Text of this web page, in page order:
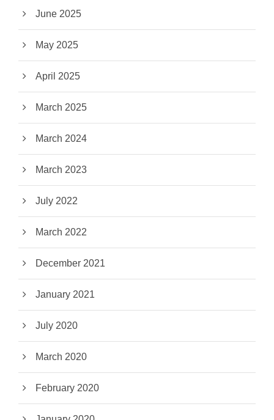
June 2025
May 2025
April 2025
March 2025
March 2024
March 2023
July 2022
March 2022
December 2021
January 2021
July 2020
March 2020
February 2020